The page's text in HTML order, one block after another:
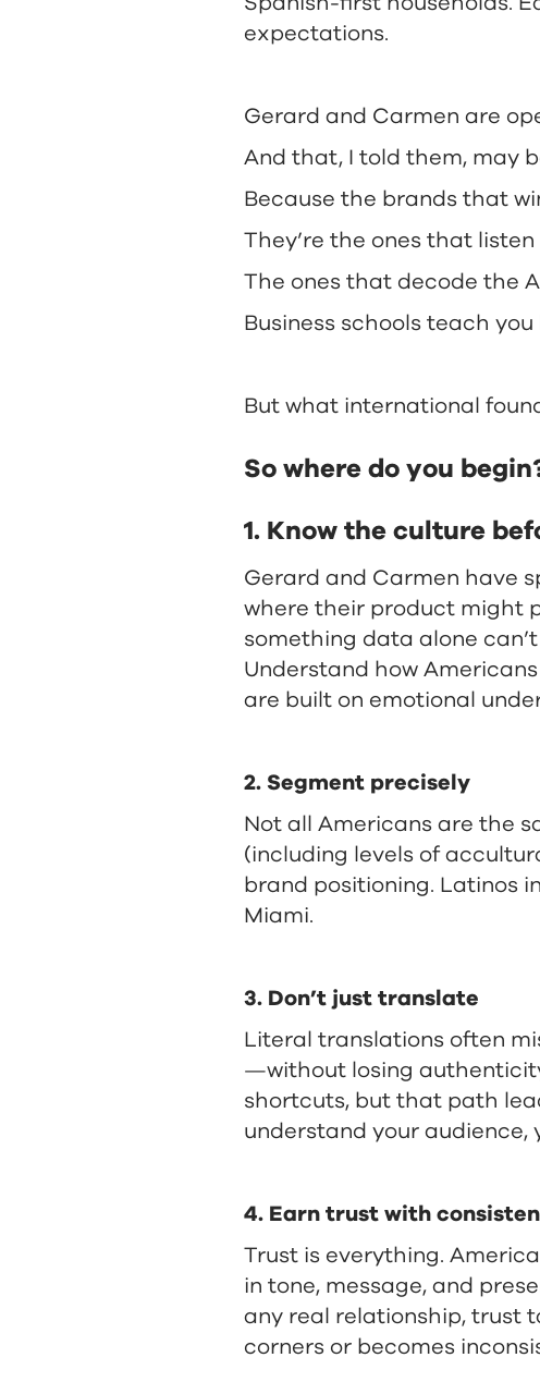
expectations.
Gerard and Carmen are
And that, I told them, may
Because the brands that
They’re the ones that listen
The ones that decode the
Business schools teach
But what international
So where do you
1. Know the culture
Gerard and Carmen have
where their product might
something data alone
Understand how
are built on emotional
2. Segment precisely
Not all Americans are the
(including levels of
brand positioning. Latinos
Miami.
3. Don’t just translate
Literal translations often
—without losing
shortcuts, but that path
understand your audience,
4. Earn trust with
Trust is everything.
in tone, message, and
any real relationship, trust
corners or becomes